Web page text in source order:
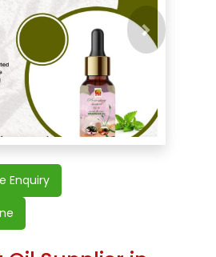
Next
Enquiry